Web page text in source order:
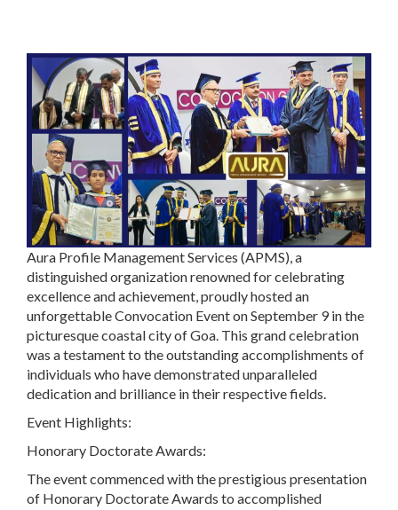
Aura Profile Management Services (APMS), a
distinguished organization renowned for celebrating
excellence and achievement, proudly hosted an
unforgettable Convocation Event on September 9 in the
picturesque coastal city of Goa. This grand celebration
was a testament to the outstanding accomplishments of
individuals who have demonstrated unparalleled
dedication and brilliance in their respective fields.
Event Highlights:
Honorary Doctorate Awards:
The event commenced with the prestigious presentation
of Honorary Doctorate Awards to accomplished